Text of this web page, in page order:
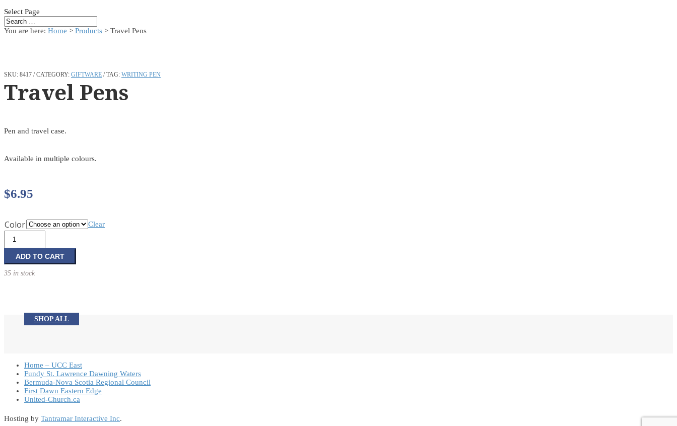
Select Page
You are here: Home > Products > Travel Pens
SKU: 8417 CATEGORY: GIFTWARE TAG: WRITING PEN
Travel Pens
Pen and travel case.
Available in multiple colours.
$6.95
Color Clear
Travel
Pens
quantity
ADD TO CART
35 in stock
SHOP ALL
Home – UCC East
Fundy St. Lawrence Dawning Waters
Bermuda-Nova Scotia Regional Council
First Dawn Eastern Edge
United-Church.ca
Hosting by Tantramar Interactive Inc.